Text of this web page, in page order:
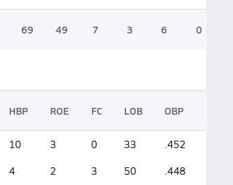
69 49 7 3 6 0
HBP ROE FC LOB OBP
10 3 0 33 .452
4 2 3 50 .448